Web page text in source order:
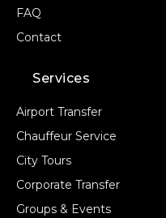
FAQ
Contact
Services
Airport Transfer
Chauffeur Service
City Tours
Corporate Transfer
Groups & Events